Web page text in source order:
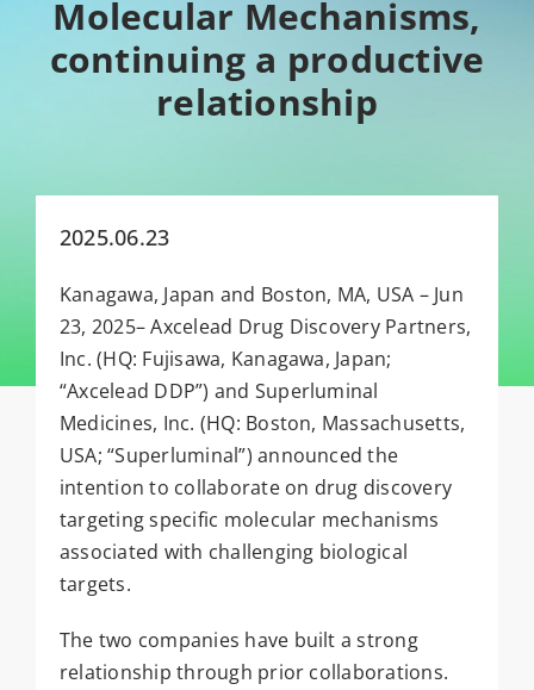
Molecular Mechanisms,
continuing a productive
relationship
2025.06.23
Kanagawa, Japan and Boston, MA, USA – Jun
23, 2025– Axcelead Drug Discovery Partners,
Inc. (HQ: Fujisawa, Kanagawa, Japan;
“Axcelead DDP”) and Superluminal
Medicines, Inc. (HQ: Boston, Massachusetts,
USA; “Superluminal”) announced the
intention to collaborate on drug discovery
targeting specific molecular mechanisms
associated with challenging biological
targets.
The two companies have built a strong
relationship through prior collaborations.